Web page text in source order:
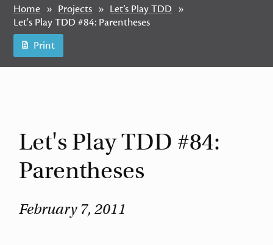
Home Projects
Let’s Play TDD
Let's Play TDD #84: Parentheses
Print
Let's Play TDD #84:
Parentheses
February 7, 2011